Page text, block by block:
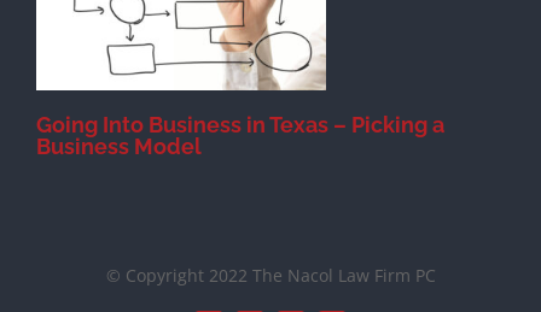
Going Into Business in Texas – Picking a
Business Model
© Copyright 2022 The Nacol Law Firm PC